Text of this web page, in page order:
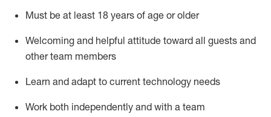
Must be at least 18 years of age or older
Welcoming and helpful attitude toward all guests and
other team members
Learn and adapt to current technology needs
Work both independently and with a team